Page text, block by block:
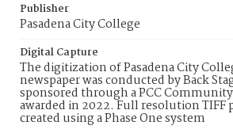
Publisher
Pasadena City College
Digital Capture
The digitization of Pasadena City
newspaper was conducted by Back
sponsored through a PCC
awarded in 2022. Full resolution TIFF
created using a Phase One system